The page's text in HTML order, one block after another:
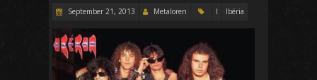
September 21, 2013 Metaloren I Ibéria